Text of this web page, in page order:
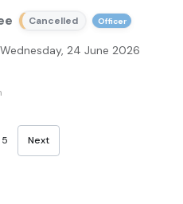
Cancelled Officer
24 June 2026
5 Next